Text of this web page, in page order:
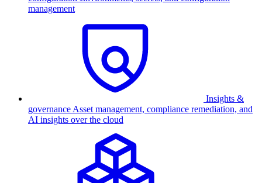
management
Insights &
governance Asset management, compliance remediation, and
AI insights over the cloud